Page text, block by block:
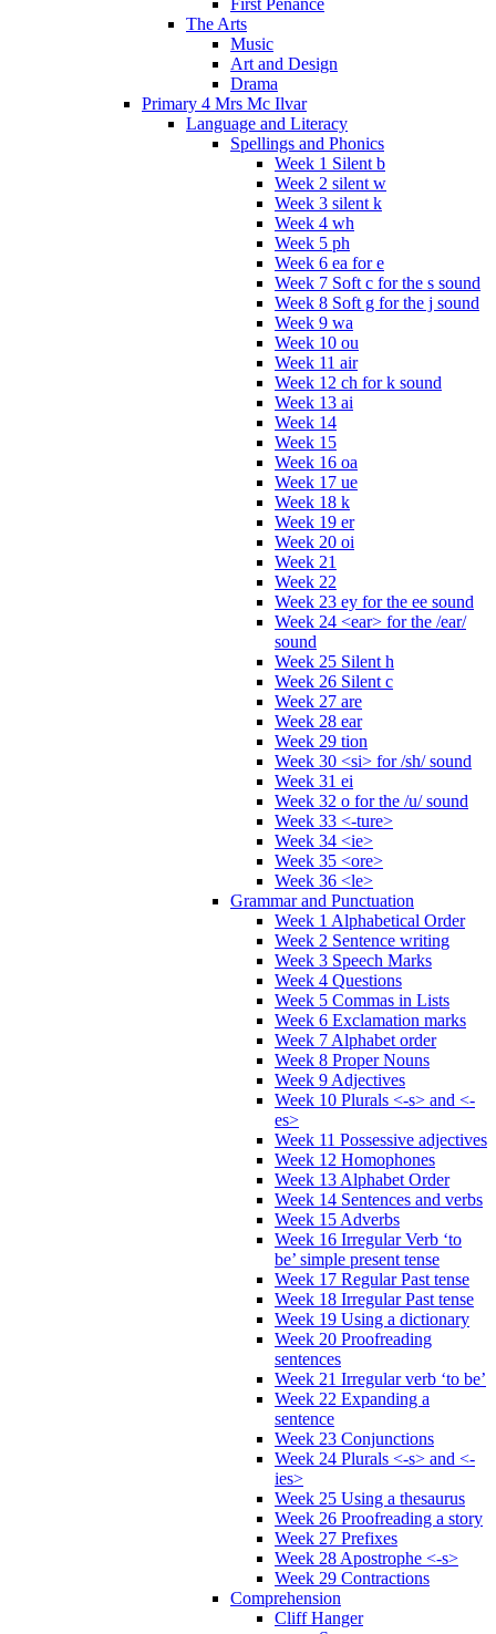
The Arts
Music
Art and Design
Drama
Primary 4 Mrs Mc Ilvar
Language and Literacy
Spellings and Phonics
Week 1 Silent b
Week 2 silent w
Week 3 silent k
Week 4 wh
Week 5 ph
Week 6 ea for e
Week 7 Soft c for the s sound
Week 8 Soft g for the j sound
Week 9 wa
Week 10 ou
Week 11 air
Week 12 ch for k sound
Week 13 ai
Week 14
Week 15
Week 16 oa
Week 17 ue
Week 18 k
Week 19 er
Week 20 oi
Week 21
Week 22
Week 23 ey for the ee sound
Week 24 <ear> for the /ear/
sound
Week 25 Silent h
Week 26 Silent c
Week 27 are
Week 28 ear
Week 29 tion
Week 30 <si> for /sh/ sound
Week 31 ei
Week 32 o for the /u/ sound
Week 33 <-ture>
Week 34 <ie>
Week 35 <ore>
Week 36 <le>
Grammar and Punctuation
Week 1 Alphabetical Order
Week 2 Sentence writing
Week 3 Speech Marks
Week 4 Questions
Week 5 Commas in Lists
Week 6 Exclamation marks
Week 7 Alphabet order
Week 8 Proper Nouns
Week 9 Adjectives
Week 10 Plurals <-s> and <-
es>
Week 11 Possessive adjectives
Week 12 Homophones
Week 13 Alphabet Order
Week 14 Sentences and verbs
Week 15 Adverbs
Week 16 Irregular Verb ‘to
be’ simple present tense
Week 17 Regular Past tense
Week 18 Irregular Past tense
Week 19 Using a dictionary
Week 20 Proofreading
sentences
Week 21 Irregular verb ‘to be’
Week 22 Expanding a
sentence
Week 23 Conjunctions
Week 24 Plurals <-s> and <-
ies>
Week 25 Using a thesaurus
Week 26 Proofreading a story
Week 27 Prefixes
Week 28 Apostrophe <-s>
Week 29 Contractions
Comprehension
Cliff Hanger